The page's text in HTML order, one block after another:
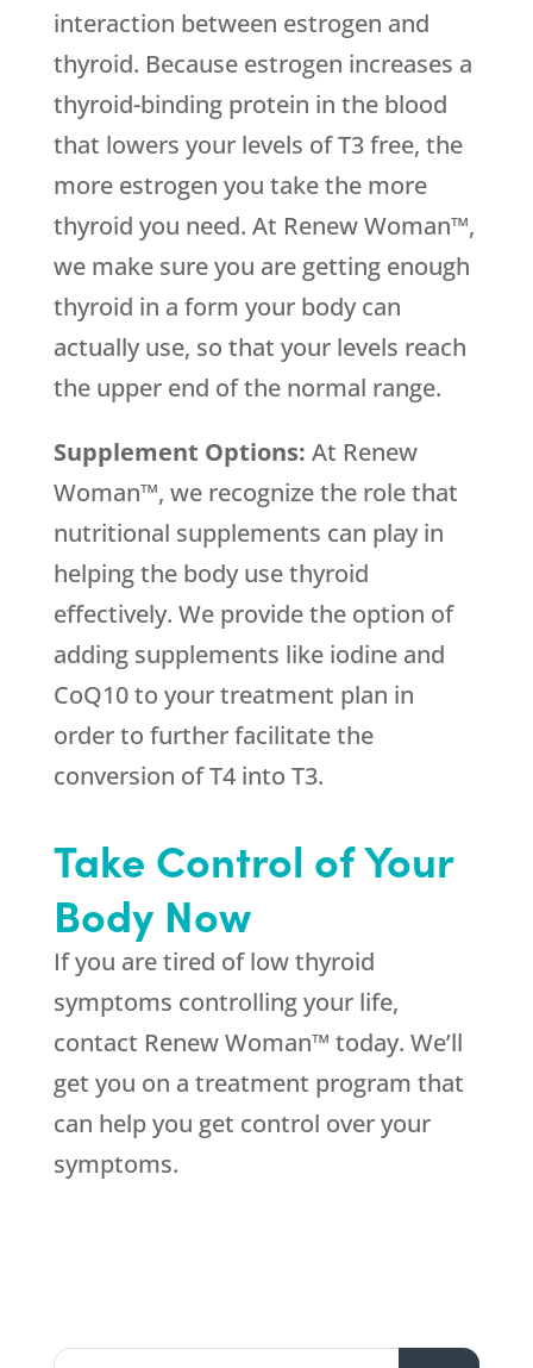
interaction between estrogen and
thyroid. Because estrogen increases a
thyroid-binding protein in the blood
that lowers your levels of T3 free, the
more estrogen you take the more
thyroid you need. At Renew Woman™,
we make sure you are getting enough
thyroid in a form your body can
actually use, so that your levels reach
the upper end of the normal range.
Supplement Options: At Renew
Woman™, we recognize the role that
nutritional supplements can play in
helping the body use thyroid
effectively. We provide the option of
adding supplements like iodine and
CoQ10 to your treatment plan in
order to further facilitate the
conversion of T4 into T3.
Take Control of Your
Body Now
If you are tired of low thyroid
symptoms controlling your life,
contact Renew Woman™ today. We’ll
get you on a treatment program that
can help you get control over your
symptoms.